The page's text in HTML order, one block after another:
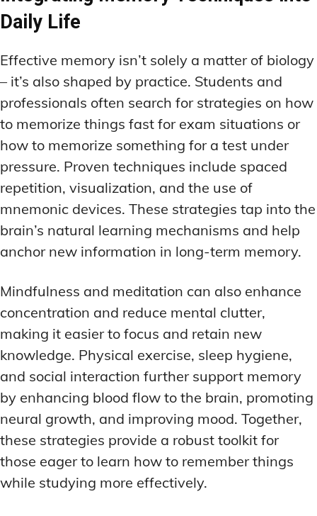
Daily Life
Effective memory isn’t solely a matter of biology
– it’s also shaped by practice. Students and
professionals often search for strategies on how
to memorize things fast for exam situations or
how to memorize something for a test under
pressure. Proven techniques include spaced
repetition, visualization, and the use of
mnemonic devices. These strategies tap into the
brain’s natural learning mechanisms and help
anchor new information in long-term memory.
Mindfulness and meditation can also enhance
concentration and reduce mental clutter,
making it easier to focus and retain new
knowledge. Physical exercise, sleep hygiene,
and social interaction further support memory
by enhancing blood flow to the brain, promoting
neural growth, and improving mood. Together,
these strategies provide a robust toolkit for
those eager to learn how to remember things
while studying more effectively.